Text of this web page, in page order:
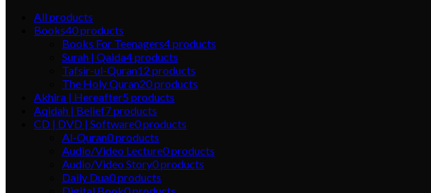
Allproducts
Books40products
Books For Teenagers4products
Surah | Qaida4products
Tafsir-ul-Quran12 products
The Holy Quran20products
Akhira | Hereafter5products
Aqidah | Belief7products
CD | DVD | Software0products
Al-Quran0products
Audio/Video Lecture0products
Audio/Video Story0products
Daily Dua0products